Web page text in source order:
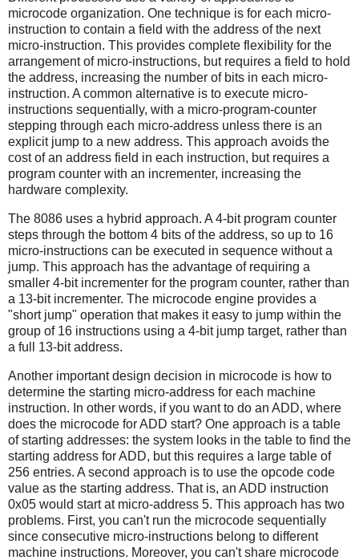
microcode organization. One technique is for each micro-
instruction to contain a field with the address of the next
micro-instruction. This provides complete flexibility for the
arrangement of micro-instructions, but requires a field to hold
the address, increasing the number of bits in each micro-
instruction. A common alternative is to execute micro-
instructions sequentially, with a micro-program-counter
stepping through each micro-address unless there is an
explicit jump to a new address. This approach avoids the
cost of an address field in each instruction, but requires a
program counter with an incrementer, increasing the
hardware complexity.
The 8086 uses a hybrid approach. A 4-bit program counter
steps through the bottom 4 bits of the address, so up to 16
micro-instructions can be executed in sequence without a
jump. This approach has the advantage of requiring a
smaller 4-bit incrementer for the program counter, rather than
a 13-bit incrementer. The microcode engine provides a
"short jump" operation that makes it easy to jump within the
group of 16 instructions using a 4-bit jump target, rather than
a full 13-bit address.
Another important design decision in microcode is how to
determine the starting micro-address for each machine
instruction. In other words, if you want to do an ADD, where
does the microcode for ADD start? One approach is a table
of starting addresses: the system looks in the table to find the
starting address for ADD, but this requires a large table of
256 entries. A second approach is to use the opcode code
value as the starting address. That is, an ADD instruction
0x05 would start at micro-address 5. This approach has two
problems. First, you can't run the microcode sequentially
since consecutive micro-instructions belong to different
machine instructions. Moreover, you can't share microcode